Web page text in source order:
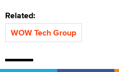
Related:
WOW Tech Group